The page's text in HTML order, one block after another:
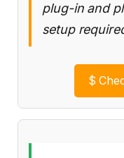
plug-in and
setup
$